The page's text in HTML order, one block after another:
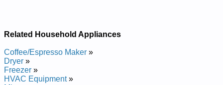
Manual
Maytag Upright Freezer MQU1554AEW Service and Repair
Manual
Maytag Upright Freezer MQU1556AEW Service and Repair
Manual
Maytag Upright Freezer MQU2057AEW Service and Repair
Related Household Appliances
Coffee/Espresso Maker »
Dryer »
Freezer »
HVAC Equipment»